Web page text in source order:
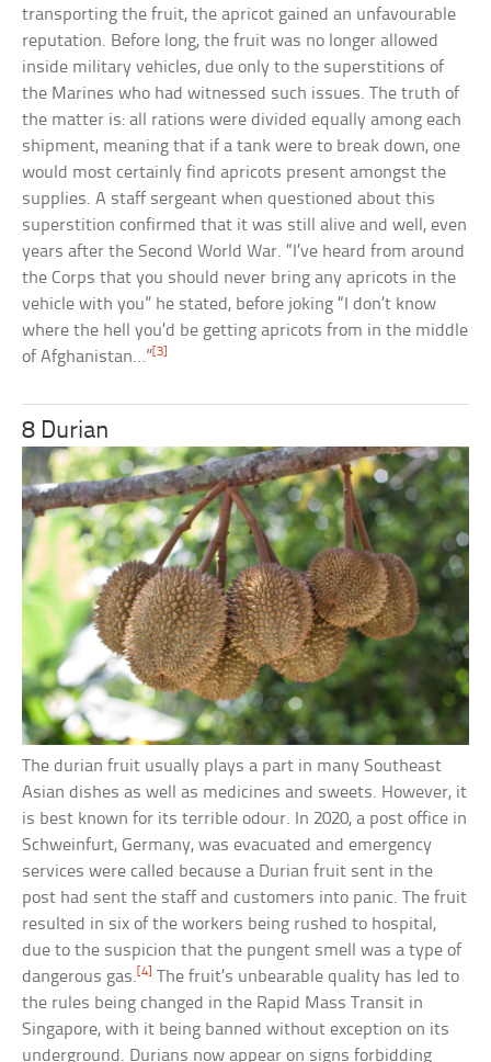
transporting the fruit, the apricot gained an unfavourable
reputation. Before long, the fruit was no longer allowed
inside military vehicles, due only to the superstitions of
the Marines who had witnessed such issues. The truth of
the matter is: all rations were divided equally among each
shipment, meaning that if a tank were to break down, one
would most certainly find apricots present amongst the
supplies. A staff sergeant when questioned about this
superstition confirmed that it was still alive and well, even
years after the Second World War. “I’ve heard from around
the Corps that you should never bring any apricots in the
vehicle with you” he stated, before joking “I don’t know
where the hell you’d be getting apricots from in the middle
of Afghanistan…” [3]
8 Durian
The durian fruit usually plays a part in many Southeast
Asian dishes as well as medicines and sweets. However, it
is best known for its terrible odour. In 2020, a post office in
Schweinfurt, Germany, was evacuated and emergency
services were called because a Durian fruit sent in the
post had sent the staff and customers into panic. The fruit
resulted in six of the workers being rushed to hospital,
due to the suspicion that the pungent smell was a type of
dangerous gas.[4] The fruit’s unbearable quality has led to
the rules being changed in the Rapid Mass Transit in
Singapore, with it being banned without exception on its
underground. Durians now appear on signs forbidding